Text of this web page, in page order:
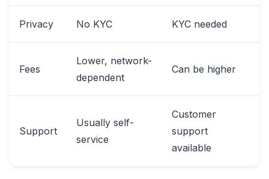
Privacy No KYC KYC needed
Fees
Lower, network-
dependent
Can be higher
Support
Usually self-
service
Customer
support
available